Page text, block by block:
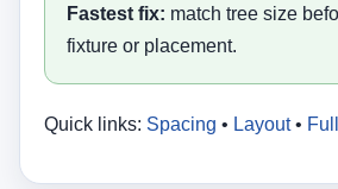
Fastest fix: match tree size
fixture or placement.
Quick links: Spacing • Layout•